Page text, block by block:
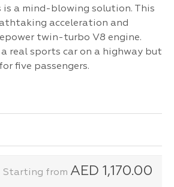
is a mind-blowing solution. This
acceleration and
twin-turbo V8 engine.
a real sports car on a highway but
five passengers.
Starting from AED 1,170.00